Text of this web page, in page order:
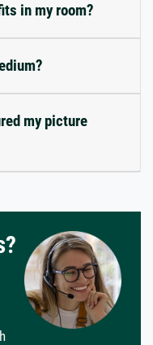
in my room?
my picture